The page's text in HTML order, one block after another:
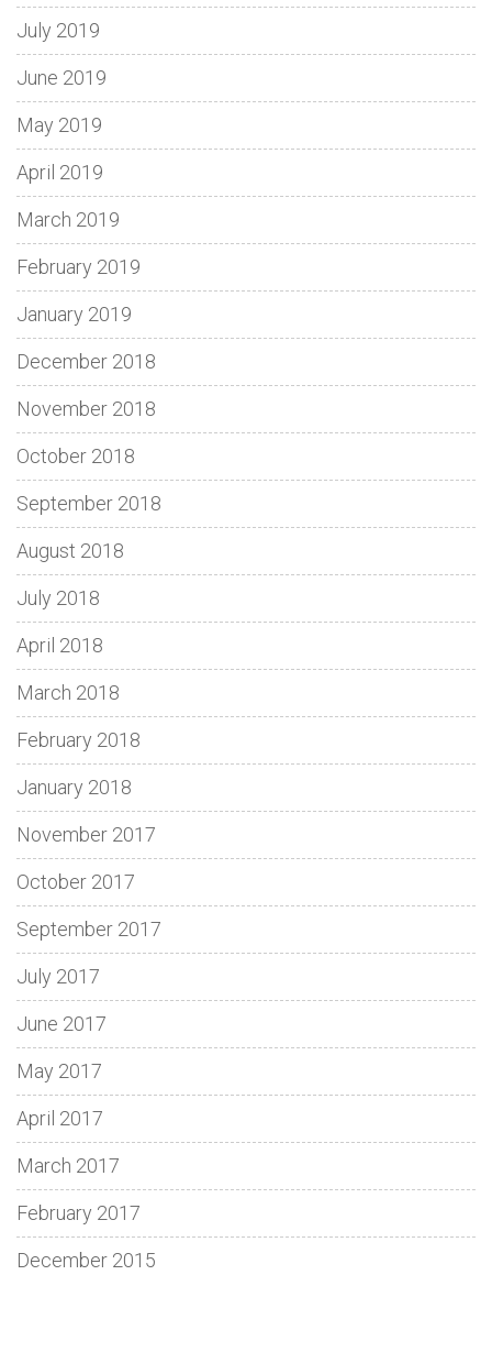
July 2019
June 2019
May 2019
April 2019
March 2019
February 2019
January 2019
December 2018
November 2018
October 2018
September 2018
August 2018
July 2018
April 2018
March 2018
February 2018
January 2018
November 2017
October 2017
September 2017
July 2017
June 2017
May 2017
April 2017
March 2017
February 2017
December 2015